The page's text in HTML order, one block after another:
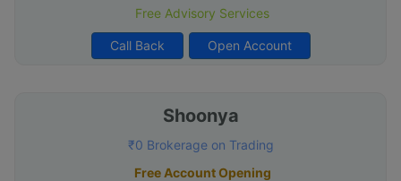
Free Advisory Services
Call Back Open Account
Shoonya
₹0 Brokerage on Trading
Free Account Opening